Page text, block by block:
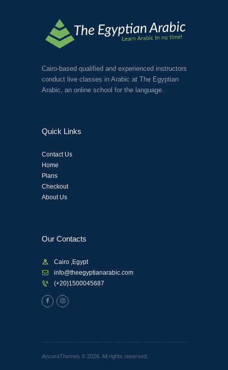
Cairo-based qualified and experienced instructors
conduct live classes in Arabic at The Egyptian
Arabic, an online school for the language.
Quick Links
Contact Us
Home
Plans
Checkout
About Us
Our Contacts
Cairo ,Egypt
info@theegyptianarabic.com
(+20)1500045687
AncoraThemes © 2026. All rights reserved.